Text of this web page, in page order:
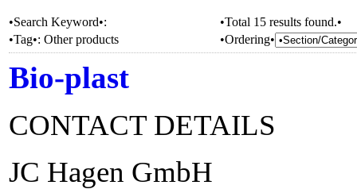
•Search Keyword•:
•Total 15 results found.•
•Tag•: Other products •Ordering•
Bio-plast
CONTACT DETAILS
JC Hagen GmbH